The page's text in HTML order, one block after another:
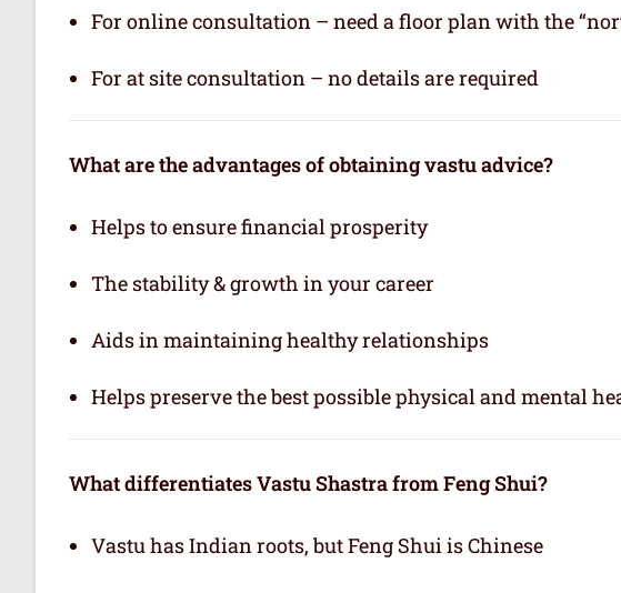
For online consultation – need a floor plan with the
For at site consultation – no details are required
What are the advantages of obtaining vastu advice?
Helps to ensure financial prosperity
The stability & growth in your career
Aids in maintaining healthy relationships
Helps preserve the best possible physical and mental
What differentiates Vastu Shastra from Feng Shui?
Vastu has Indian roots, but Feng Shui is Chinese